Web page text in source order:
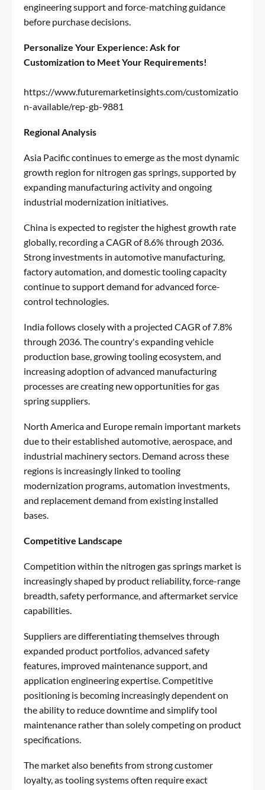
engineering support and force-matching guidance
before purchase decisions.
Personalize Your Experience: Ask for
Customization to Meet Your Requirements!
https://www.futuremarketinsights.com/customizatio
n-available/rep-gb-9881
Regional Analysis
Asia Pacific continues to emerge as the most dynamic
growth region for nitrogen gas springs, supported by
expanding manufacturing activity and ongoing
industrial modernization initiatives.
China is expected to register the highest growth rate
globally, recording a CAGR of 8.6% through 2036.
Strong investments in automotive manufacturing,
factory automation, and domestic tooling capacity
continue to support demand for advanced force-
control technologies.
India follows closely with a projected CAGR of 7.8%
through 2036. The country's expanding vehicle
production base, growing tooling ecosystem, and
increasing adoption of advanced manufacturing
processes are creating new opportunities for gas
spring suppliers.
North America and Europe remain important markets
due to their established automotive, aerospace, and
industrial machinery sectors. Demand across these
regions is increasingly linked to tooling
modernization programs, automation investments,
and replacement demand from existing installed
bases.
Competitive Landscape
Competition within the nitrogen gas springs market is
increasingly shaped by product reliability, force-range
breadth, safety performance, and aftermarket service
capabilities.
Suppliers are differentiating themselves through
expanded product portfolios, advanced safety
features, improved maintenance support, and
application engineering expertise. Competitive
positioning is becoming increasingly dependent on
the ability to reduce downtime and simplify tool
maintenance rather than solely competing on product
specifications.
The market also benefits from strong customer
loyalty, as tooling systems often require exact